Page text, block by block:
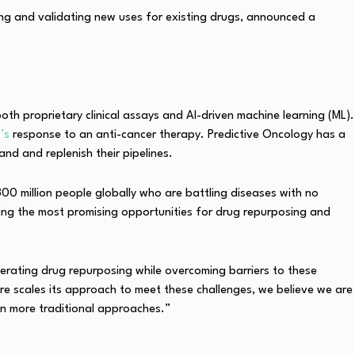
and validating new uses for existing drugs, announced a
proprietary clinical assays and AI-driven machine learning (ML).
response to an anti-cancer therapy. Predictive Oncology has a
and replenish their pipelines.
million people globally who are battling diseases with no
the most promising opportunities for drug repurposing and
drug repurposing while overcoming barriers to these
scales its approach to meet these challenges, we believe we are
more traditional approaches.”